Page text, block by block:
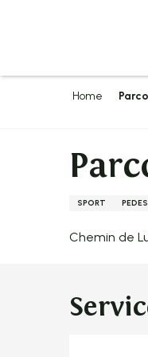
Home
SPORT
Chemin de